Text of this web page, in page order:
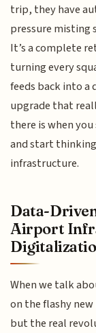
trip, they have
pressure misting
It’s a complete
turning every
feeds back into a
upgrade that
there is when
and start
infrastructure.
Data-
Airport
When we talk
on the flashy
but the real